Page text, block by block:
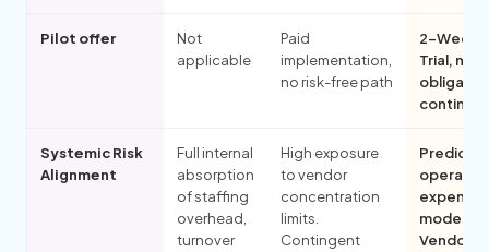
Pilot offer
Not
applicable
Paid
implementation,
no risk-free path
2-Week
Trial, no
continue
Systemic Risk
Alignment
Full internal
absorption
of staffing
overhead,
turnover
High exposure
to vendor
concentration
limits.
Contingent
expense
models.
Vendor-